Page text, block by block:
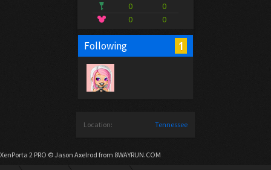
0
0
0
0
Following 1
Location: Tennessee
XenPorta 2 PRO © Jason Axelrod from 8WAYRUN.COM